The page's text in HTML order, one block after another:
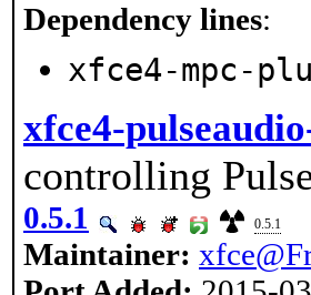
Dependency lines:
xfce4-mpc-
xfce4-
controlling
0.5.1 0.5.1
Maintainer: